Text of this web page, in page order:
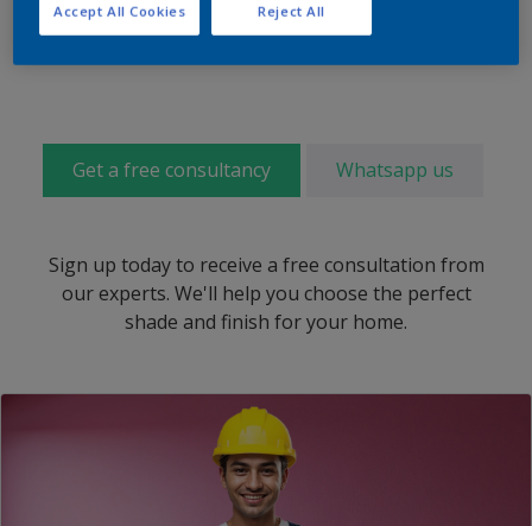
Get a free consultancy Whatsapp us
Sign up today to receive a free consultation from
our experts. We'll help you choose the perfect
shade and finish for your home.
Reject All
Accept All Cookies